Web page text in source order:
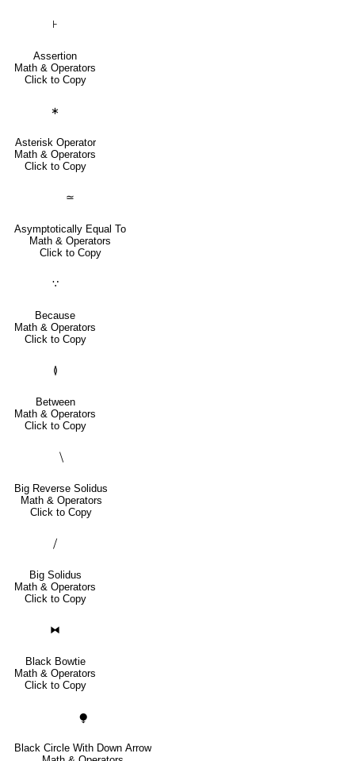
⊦
Assertion
Math & Operators
Click to Copy
∗
Asterisk Operator
Math & Operators
Click to Copy
≃
Asymptotically Equal To
Math & Operators
Click to Copy
∵
Because
Math & Operators
Click to Copy
≬
Between
Math & Operators
Click to Copy
⧹
Big Reverse Solidus
Math & Operators
Click to Copy
⧸
Big Solidus
Math & Operators
Click to Copy
⧓
Black Bowtie
Math & Operators
Click to Copy
⧭
Black Circle With Down Arrow